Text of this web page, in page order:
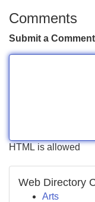
Comments
Submit a Comment
HTML is allowed
Web Directory
Arts